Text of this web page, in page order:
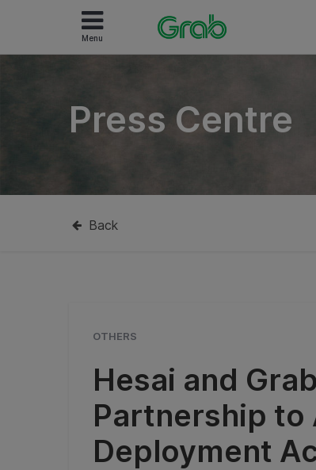
Menu
Press Centre
Back
OTHERS
Hesai and
Partnership to
Deployment